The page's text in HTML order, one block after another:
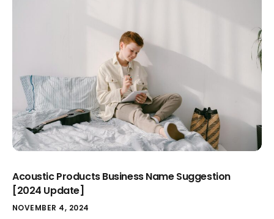
Acoustic Products Business Name Suggestion
[2024 Update]
NOVEMBER 4, 2024